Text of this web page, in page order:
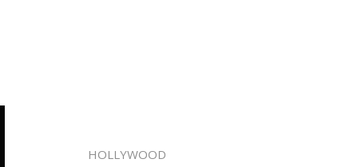
HOLLYWOOD